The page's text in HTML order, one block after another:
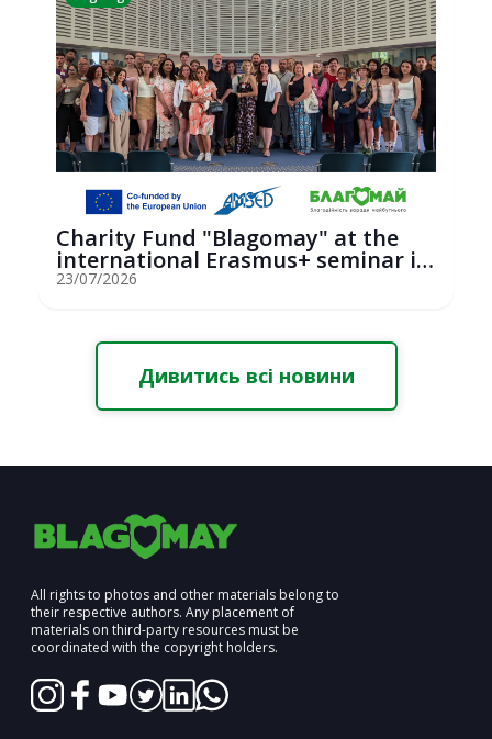
Charity Fund "Blagomay" at the
international Erasmus+ seminar in
St...
23/07/2026
Дивитись всі новини
All rights to photos and other materials belong to
their respective authors. Any placement of
materials on third-party resources must be
coordinated with the copyright holders.